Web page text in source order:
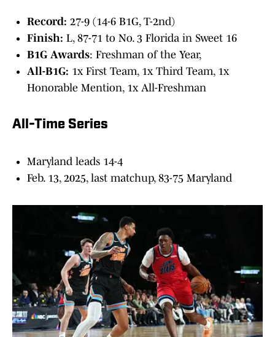
Record: 27-9 (14-6 B1G, T-2nd)
Finish: L, 87-71 to No. 3 Florida in Sweet 16
B1G Awards: Freshman of the Year,
All-B1G: 1x First Team, 1x Third Team, 1x
Honorable Mention, 1x All-Freshman
All-Time Series
Maryland leads 14-4
Feb. 13, 2025, last matchup, 83-75 Maryland